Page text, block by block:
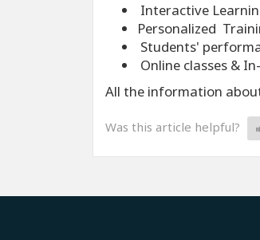
Interactive
Personalized
Students'
Online classes &
All the information
Was this article helpful?